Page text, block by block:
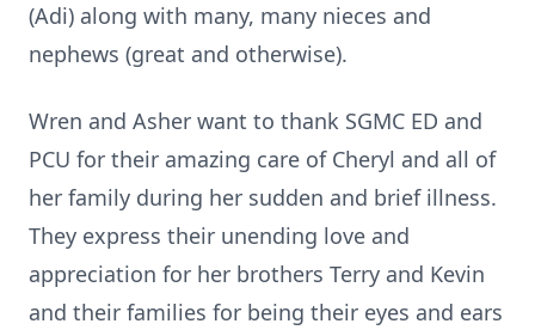
(Adi) along with many, many nieces and
nephews (great and otherwise).
Wren and Asher want to thank SGMC ED and
PCU for their amazing care of Cheryl and all of
her family during her sudden and brief illness.
They express their unending love and
appreciation for her brothers Terry and Kevin
and their families for being their eyes and ears